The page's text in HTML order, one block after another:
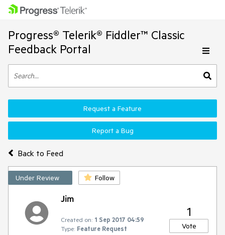
Progress® Telerik® Fiddler™ Classic
Feedback Portal
Back to Feed
Request a Feature
Report a Bug
Under Review Follow
Jim
Created on: 1 Sep 2017 04:59
Type: Feature Request
1
Vote